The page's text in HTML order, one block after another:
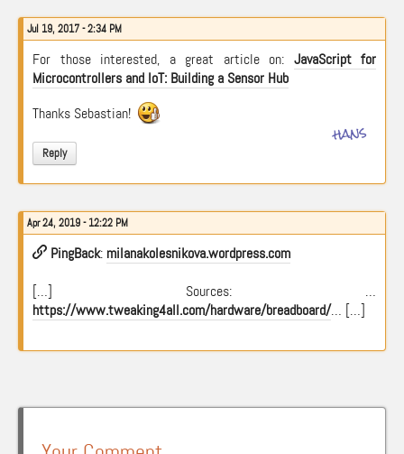
Jul 19, 2017 - 2:34 PM
For those interested, a great article on: JavaScript for
Microcontrollers and IoT: Building a Sensor Hub
Thanks Sebastian!
Reply
hans
Apr 24, 2019 - 12:22 PM
PingBack: milanakolesnikova.wordpress.com
[…] Sources: …
https://www.tweaking4all.com/hardware/breadboard/… […]